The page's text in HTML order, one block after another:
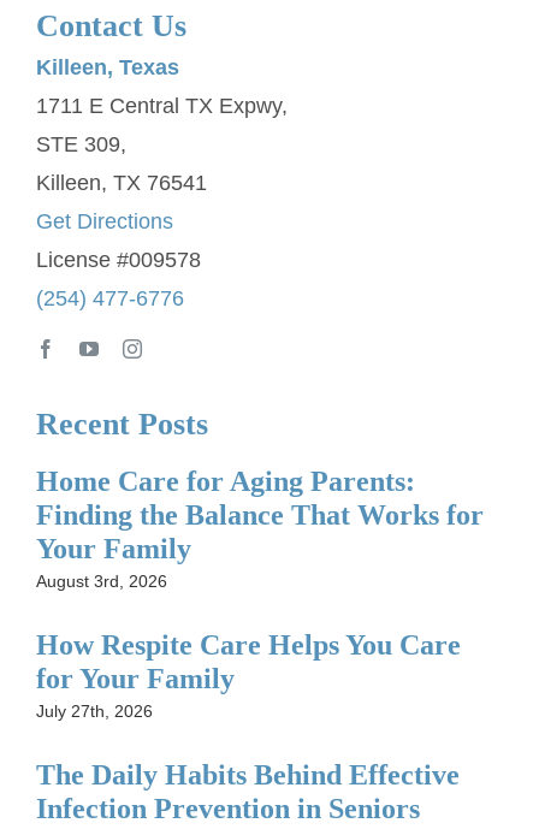
Contact Us
Killeen, Texas
1711 E Central TX Expwy,
STE 309,
Killeen, TX 76541
Get Directions
License #009578
(254) 477-6776
Recent Posts
Home Care for Aging Parents:
Finding the Balance That Works for
Your Family
August 3rd, 2026
How Respite Care Helps You Care
for Your Family
July 27th, 2026
The Daily Habits Behind Effective
Infection Prevention in Seniors